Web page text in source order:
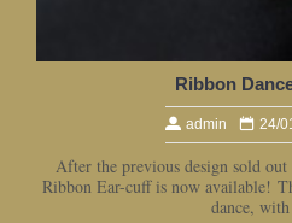
Ribbon
admin 24/
After the previous design sold
Ribbon Ear-cuff is now available!
dance,